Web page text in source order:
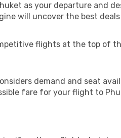
as your departure and
will uncover the best
flights at the top of
demand and seat
fare for your flight to